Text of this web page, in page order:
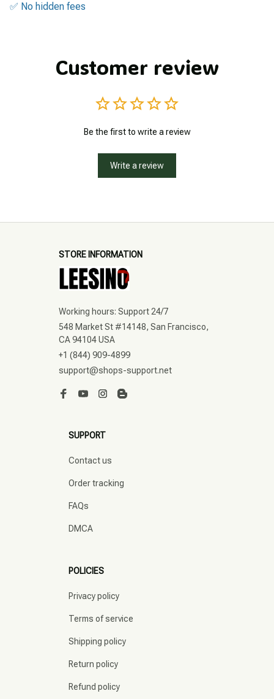
✅ No hidden fees
Customer review
Be the first to write a review
Write a review
STORE INFORMATION
Working hours: Support 24/7
548 Market St #14148, San Francisco,
CA 94104 USA
+1 (844) 909-4899
support@shops-support.net
SUPPORT
Contact us
Order tracking
FAQs
DMCA
POLICIES
Privacy policy
Terms of service
Shipping policy
Return policy
Refund policy